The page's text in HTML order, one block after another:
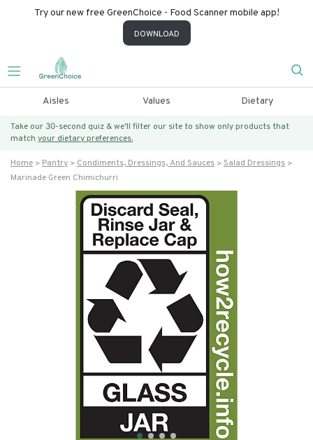
Try our new free GreenChoice - Food Scanner mobile app!
DOWNLOAD
Aisles Values Dietary
Take our 30-second quiz & we’ll filter our site to show only products that
match your dietary preferences.
Home Pantry Condiments, Dressings, And Sauces
Salad Dressings
Marinade Green Chimichurri